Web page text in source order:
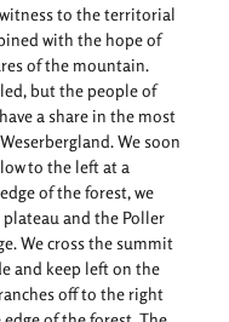
to the territorial
with the hope of
of the mountain.
but the people of
a share in the most
We soon
to the left at a
of the forest, we
and the Poller
We cross the summit
and keep left on the
off to the right